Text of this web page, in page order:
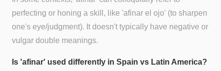
perfecting or honing a skill, like 'afinar el ojo' (to sharpen
one's eye/judgment). It doesn't typically have negative or
vulgar double meanings.
Is 'afinar' used differently in Spain vs Latin America?